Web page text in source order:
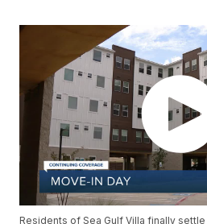
Residents of Sea Gulf Villa finally